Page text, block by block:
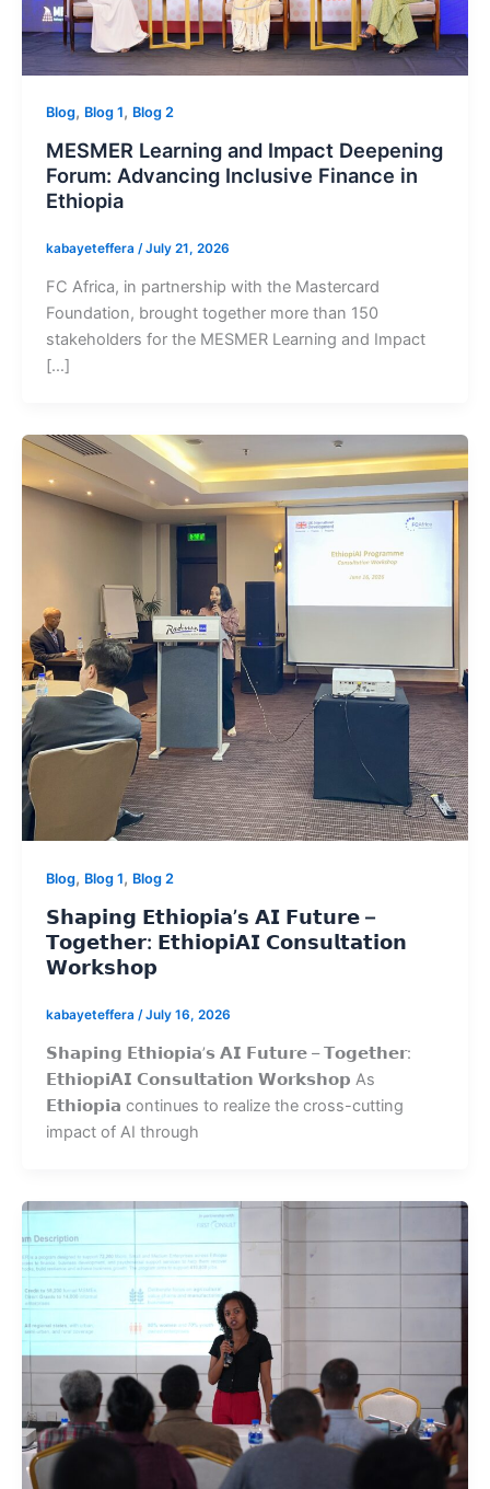
Blog, Blog 1, Blog 2
MESMER Learning and Impact Deepening
Forum: Advancing Inclusive Finance in
Ethiopia
kabayeteffera /July 21, 2026
FC Africa, in partnership with the Mastercard
Foundation, brought together more than 150
stakeholders for the MESMER Learning and Impact
[…]
Blog, Blog 1, Blog 2
𝗦𝗵𝗮𝗽𝗶𝗻𝗴 𝗘𝘁𝗵𝗶𝗼𝗽𝗶𝗮’𝘀 𝗔𝗜 𝗙𝘂𝘁𝘂𝗿𝗲 –
𝗧𝗼𝗴𝗲𝘁𝗵𝗲𝗿: 𝗘𝘁𝗵𝗶𝗼𝗽𝗶𝗔𝗜 𝗖𝗼𝗻𝘀𝘂𝗹𝘁𝗮𝘁𝗶𝗼𝗻
𝗪𝗼𝗿𝗸𝘀𝗵𝗼𝗽
kabayeteffera /July 16, 2026
𝗦𝗵𝗮𝗽𝗶𝗻𝗴 𝗘𝘁𝗵𝗶𝗼𝗽𝗶𝗮’𝘀 𝗔𝗜 𝗙𝘂𝘁𝘂𝗿𝗲 – 𝗧𝗼𝗴𝗲𝘁𝗵𝗲𝗿:
𝗘𝘁𝗵𝗶𝗼𝗽𝗶𝗔𝗜 𝗖𝗼𝗻𝘀𝘂𝗹𝘁𝗮𝘁𝗶𝗼𝗻 𝗪𝗼𝗿𝗸𝘀𝗵𝗼𝗽 As
𝗘𝘁𝗵𝗶𝗼𝗽𝗶𝗮 continues to realize the cross-cutting
impact of AI through